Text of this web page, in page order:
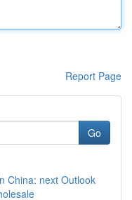
Report Page
Go
China: next Outlook